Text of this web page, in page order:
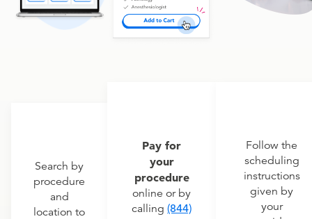
Search by
procedure
and
location to
Pay for
your
procedure
online or by
calling (844)
Follow the
scheduling
instructions
given by
your